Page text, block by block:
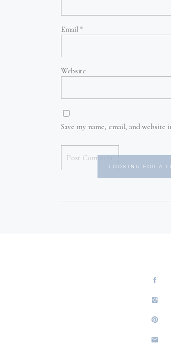
Email *
Website
Save my name, email, and
LOOKING FOR A